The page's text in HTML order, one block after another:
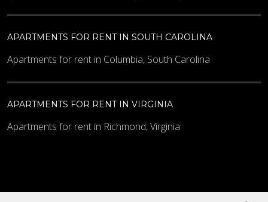
APARTMENTS FOR RENT IN SOUTH CAROLINA
Apartments for rent in Columbia, South Carolina
APARTMENTS FOR RENT IN VIRGINIA
Apartments for rent in Richmond, Virginia